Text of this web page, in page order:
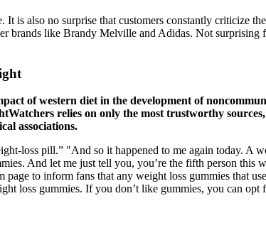
is also no surprise that customers constantly criticize
brands like Brandy Melville and Adidas. Not
of western diet in the development of
relies on only the most trustworthy
associations.
loss pill.” "And so it happened to me again today. A
And let me just tell you, you’re the fifth person this
to inform fans that any weight loss gummies that
loss gummies. If you don’t like gummies, you can